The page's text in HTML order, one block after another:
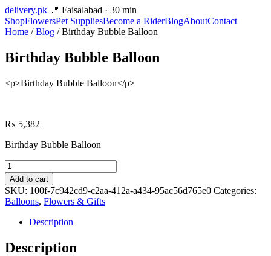
delivery.pk 📍 Faisalabad · 30 min
ShopFlowersPet SuppliesBecome a RiderBlogAboutContact
Home /Blog / Birthday Bubble Balloon
Birthday Bubble Balloon
<p>Birthday Bubble Balloon</p>
₨ 5,382
Birthday Bubble Balloon
Birthday
Bubble
Balloon
quantity
Add to cart
SKU: 100f-7c942cd9-c2aa-412a-a434-95ac56d765e0 Categories:
Balloons, Flowers & Gifts
Description
Description